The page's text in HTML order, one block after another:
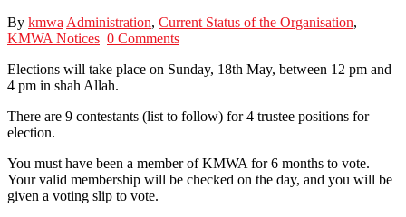
By kmwa Administration, Current Status of the Organisation,
KMWA Notices 0 Comments
Elections will take place on Sunday, 18th May, between 12 pm and
4 pm in shah Allah.
There are 9 contestants (list to follow) for 4 trustee positions for
election.
You must have been a member of KMWA for 6 months to vote.
Your valid membership will be checked on the day, and you will be
given a voting slip to vote.